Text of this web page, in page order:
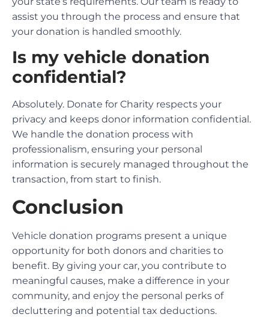
assist you through the process and ensure that
your donation is handled smoothly.
Is my vehicle donation
confidential?
Absolutely. Donate for Charity respects your
privacy and keeps donor information confidential.
We handle the donation process with
professionalism, ensuring your personal
information is securely managed throughout the
transaction, from start to finish.
Conclusion
Vehicle donation programs present a unique
opportunity for both donors and charities to
benefit. By giving your car, you contribute to
meaningful causes, make a difference in your
community, and enjoy the personal perks of
decluttering and potential tax deductions.